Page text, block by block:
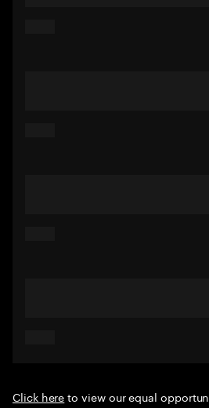
Click hereto view our equal